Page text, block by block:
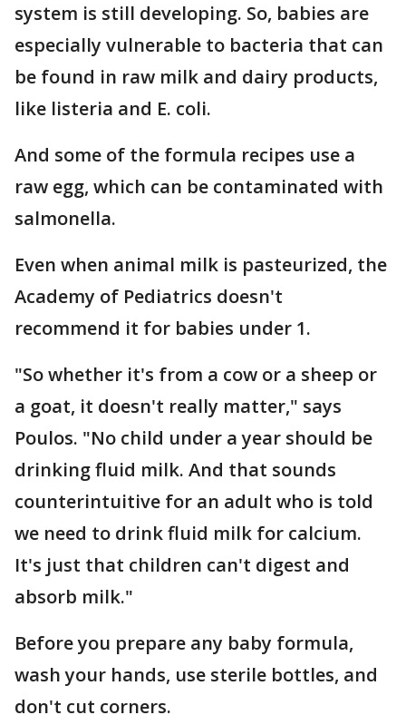
system is still developing. So, babies are
especially vulnerable to bacteria that can
be found in raw milk and dairy products,
like listeria and E. coli.
And some of the formula recipes use a
raw egg, which can be contaminated with
salmonella.
Even when animal milk is pasteurized, the
Academy of Pediatrics doesn't
recommend it for babies under 1.
"So whether it's from a cow or a sheep or
a goat, it doesn't really matter," says
Poulos. "No child under a year should be
drinking fluid milk. And that sounds
counterintuitive for an adult who is told
we need to drink fluid milk for calcium.
It's just that children can't digest and
absorb milk."
Before you prepare any baby formula,
wash your hands, use sterile bottles, and
don't cut corners.